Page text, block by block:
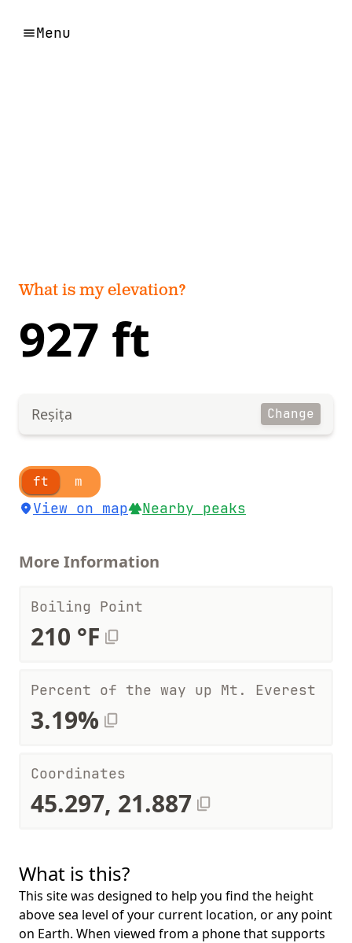
Menu
What is my elevation?
927 ft
Reșița Change
ft m
View on map Nearby peaks
More Information
Boiling Point
210 °F
Percent of the way up Mt. Everest
3.19%
Coordinates
45.297, 21.887
What is this?
This site was designed to help you find the height
above sea level of your current location, or any point
on Earth. When viewed from a phone that supports